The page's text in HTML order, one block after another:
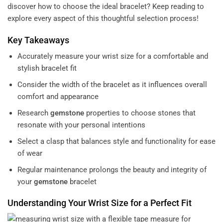
discover how to choose the ideal bracelet? Keep reading to
explore every aspect of this thoughtful selection process!
Key Takeaways
Accurately measure your wrist size for a comfortable and
stylish bracelet fit
Consider the width of the bracelet as it influences overall
comfort and appearance
Research gemstoneproperties to choose stones that
resonate with your personal intentions
Select a clasp that balances style and functionality for ease
of wear
Regular maintenance prolongs the beauty and integrity of
your gemstonebracelet
Understanding Your Wrist Size for a Perfect Fit